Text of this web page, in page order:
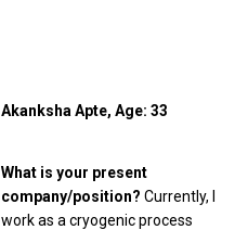
Akanksha Apte, Age: 33
What is your present
company/position? Currently, I
work as a cryogenic process